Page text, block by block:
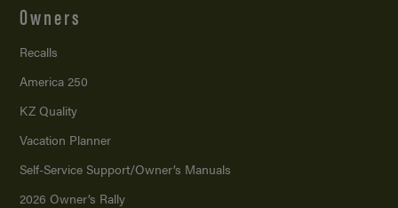
Owners
Recalls
America 250
KZ Quality
Vacation Planner
Self-Service Support/Owner’s Manuals
2026 Owner’s Rally